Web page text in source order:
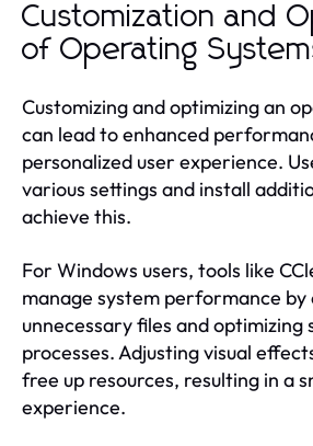
Customization and
of Operating
Customizing and optimizing an
can lead to enhanced
personalized user experience.
various settings and install
achieve this.
For Windows users, tools like
manage system performance by
unnecessary files and optimizing
processes. Adjusting visual
free up resources, resulting in a
experience.